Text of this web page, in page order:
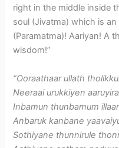
right in the middle inside
soul (Jivatma) which is
(Paramatma)! Aariyan! A
wisdom!”
“Ooraathaar ullath
Neeraai urukkiyen
Inbamun thunbamum
Anbaruk kanbane
Sothiyane thunnirule